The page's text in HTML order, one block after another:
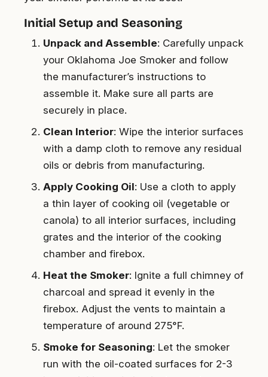
Initial Setup and Seasoning
Unpack and Assemble: Carefully unpack
your Oklahoma Joe Smoker and follow
the manufacturer’s instructions to
assemble it. Make sure all parts are
securely in place.
Clean Interior: Wipe the interior surfaces
with a damp cloth to remove any residual
oils or debris from manufacturing.
Apply Cooking Oil: Use a cloth to apply
a thin layer of cooking oil (vegetable or
canola) to all interior surfaces, including
grates and the interior of the cooking
chamber and firebox.
Heat the Smoker: Ignite a full chimney of
charcoal and spread it evenly in the
firebox. Adjust the vents to maintain a
temperature of around 275°F.
Smoke for Seasoning: Let the smoker
run with the oil-coated surfaces for 2-3